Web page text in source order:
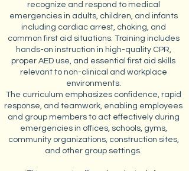
recognize and respond to medical
emergencies in adults, children, and infants
including cardiac arrest, choking, and
common first aid situations. Training includes
hands-on instruction in high-quality CPR,
proper AED use, and essential first aid skills
relevant to non-clinical and workplace
environments.
The curriculum emphasizes confidence, rapid
response, and teamwork, enabling employees
and group members to act effectively during
emergencies in offices, schools, gyms,
community organizations, construction sites,
and other group settings.